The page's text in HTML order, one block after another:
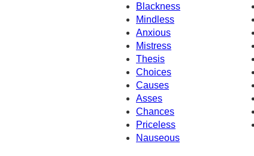
Blackness
Mindless
Anxious
Mistress
Thesis
Choices
Causes
Asses
Chances
Priceless
Nauseous